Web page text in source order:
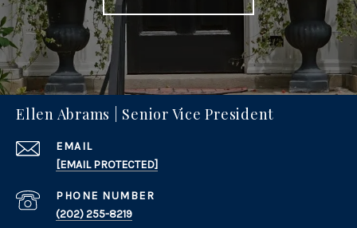
Ellen Abrams | Senior Vice President
EMAIL
[EMAIL PROTECTED]
PHONE NUMBER
(202) 255-8219